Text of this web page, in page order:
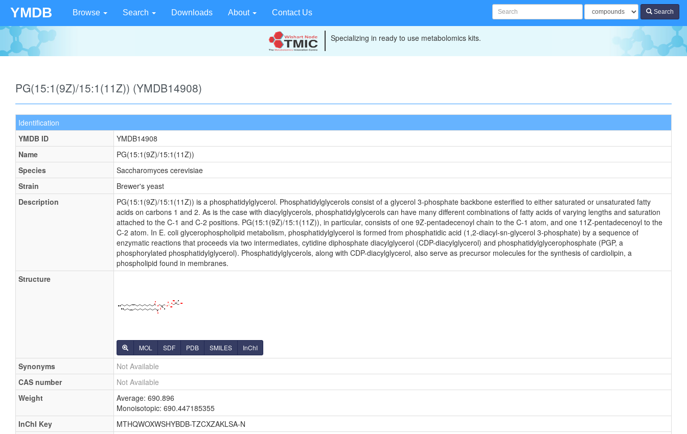
YMDB Browse Search Downloads About Contact Us Search
Specializing in ready to use metabolomics kits.
PG(15:1(9Z)/15:1(11Z)) (YMDB14908)
Identification
YMDB ID
YMDB14908
Name
PG(15:1(9Z)/15:1(11Z))
Species
Saccharomyces cerevisiae
Strain
Brewer's yeast
Description
PG(15:1(9Z)/15:1(11Z)) is a phosphatidylglycerol. Phosphatidylglycerols consist of a glycerol 3-phosphate backbone esterified to either saturated or unsaturated fatty
acids on carbons 1 and 2. As is the case with diacylglycerols, phosphatidylglycerols can have many different combinations of fatty acids of varying lengths and saturation
attached to the C-1 and C-2 positions. PG(15:1(9Z)/15:1(11Z)), in particular, consists of one 9Z-pentadecenoyl chain to the C-1 atom, and one 11Z-pentadecenoyl to the
C-2 atom. In E. coli glycerophospholipid metabolism, phosphatidylglycerol is formed from phosphatidic acid (1,2-diacyl-sn-glycerol 3-phosphate) by a sequence of
enzymatic reactions that proceeds via two intermediates, cytidine diphosphate diacylglycerol (CDP-diacylglycerol) and phosphatidylglycerophosphate (PGP, a
phosphorylated phosphatidylglycerol). Phosphatidylglycerols, along with CDP-diacylglycerol, also serve as precursor molecules for the synthesis of cardiolipin, a
phospholipid found in membranes.
Structure
MOL SDF PDB SMILES InChI
Synonyms
Not Available
CAS number
Not Available
Weight
Average: 690.896
Monoisotopic: 690.447185355
InChI Key
MTHQWOXWSHYBDB-TZCXZAKLSA-N